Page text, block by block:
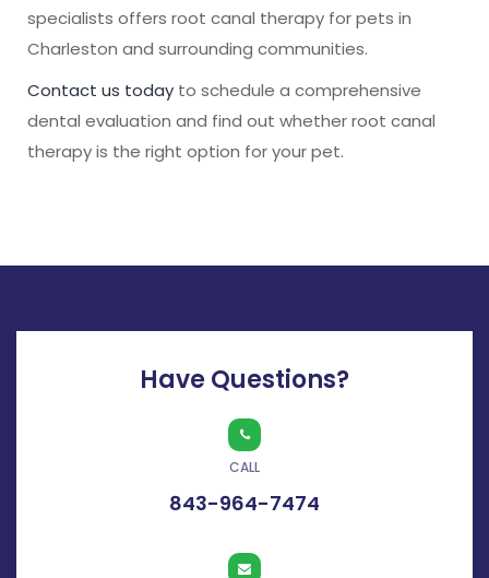
specialists offers root canal therapy for pets in
Charleston and surrounding communities.
Contact us today to schedule a comprehensive
dental evaluation and find out whether root canal
therapy is the right option for your pet.
Have Questions?
CALL
843-964-7474